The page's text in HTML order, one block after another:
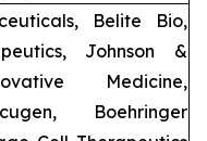
Belite Bio,
Johnson &
Medicine,
Boehringer